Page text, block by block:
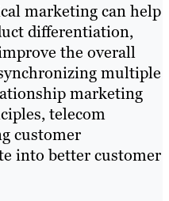
marketing can help
differentiation,
the overall
multiple
marketing
telecom
customer
into better customer